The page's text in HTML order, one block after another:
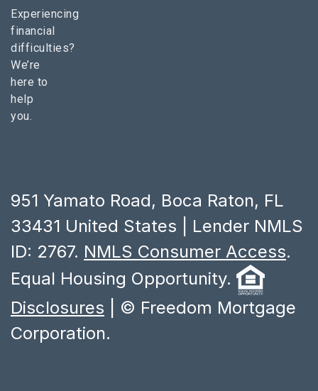
Experiencing
financial
difficulties?
We’re
here to
help
you.
951 Yamato Road, Boca Raton, FL
33431 United States | Lender NMLS
ID: 2767. NMLS Consumer Access.
Equal Housing Opportunity.
Disclosures | © Freedom Mortgage
Corporation.